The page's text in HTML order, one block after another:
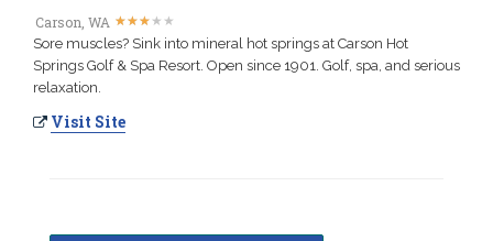
Carson, WA ★★★★ ★
★★★★ ★
Sore muscles? Sink into mineral hot springs at Carson Hot
Springs Golf & Spa Resort. Open since 1901. Golf, spa, and serious
relaxation.
Visit Site